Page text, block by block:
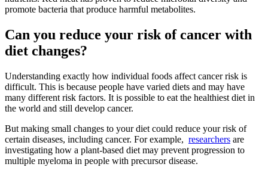
promote bacteria that produce harmful metabolites.
Can you reduce your risk of cancer with
diet changes?
Understanding exactly how individual foods affect cancer risk is
difficult. This is because people have varied diets and may have
many different risk factors. It is possible to eat the healthiest diet in
the world and still develop cancer.
But making small changes to your diet could reduce your risk of
certain diseases, including cancer. For example, researchers are
investigating how a plant-based diet may prevent progression to
multiple myeloma in people with precursor disease.